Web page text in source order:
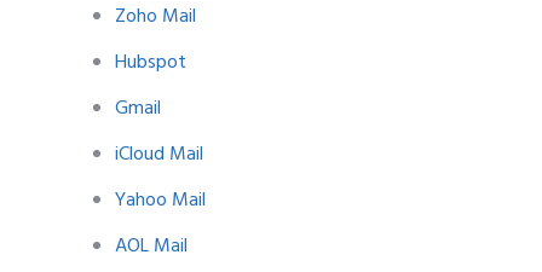
Zoho Mail
Hubspot
Gmail
iCloud Mail
Yahoo Mail
AOL Mail